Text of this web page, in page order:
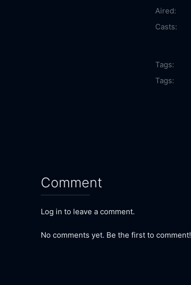
Aired:
Casts:
Tags:
Tags:
Comment
Log in to leave a comment.
No comments yet. Be the first to comment!